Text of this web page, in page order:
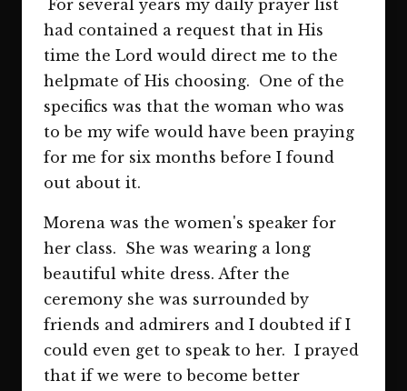
For several years my daily prayer list
had contained a request that in His
time the Lord would direct me to the
helpmate of His choosing. One of the
specifics was that the woman who was
to be my wife would have been praying
for me for six months before I found
out about it.
Morena was the women's speaker for
her class. She was wearing a long
beautiful white dress. After the
ceremony she was surrounded by
friends and admirers and I doubted if I
could even get to speak to her. I prayed
that if we were to become better